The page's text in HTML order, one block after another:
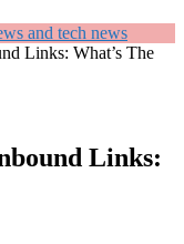
Links: What’s The
Links: